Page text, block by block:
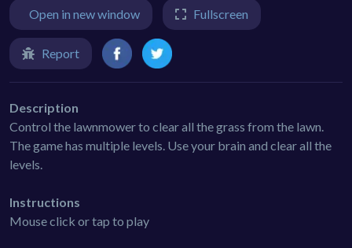
Open in new window Fullscreen
Report
Description
Control the lawnmower to clear all the grass from the lawn.
The game has multiple levels. Use your brain and clear all the
levels.
Instructions
Mouse click or tap to play